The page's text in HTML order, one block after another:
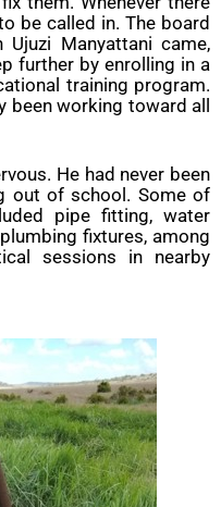
be called in. The board
Manyattani came,
further by enrolling in a
training program.
been working toward all
He had never been
out of school. Some of
pipe fitting, water
fixtures, among
sessions in nearby